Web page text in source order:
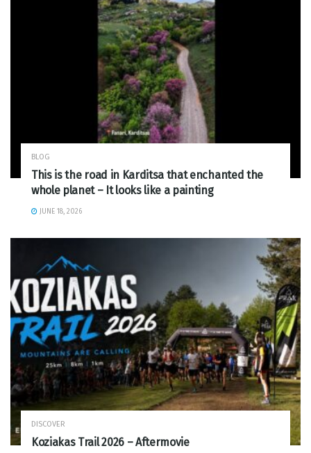
BLOG
This is the road in Karditsa that enchanted the
whole planet – It looks like a painting
JUNE 18, 2026
DISCOVER
Koziakas Trail 2026 – Aftermovie